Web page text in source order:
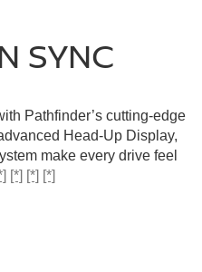
SYNC
Pathfinder’s cutting-edge
Head-Up Display,
make every drive feel
[*] [*] [*]